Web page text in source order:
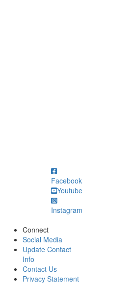
Facebook
Youtube
Instagram
Connect
Social Media
Update Contact
Info
Contact Us
Privacy Statement